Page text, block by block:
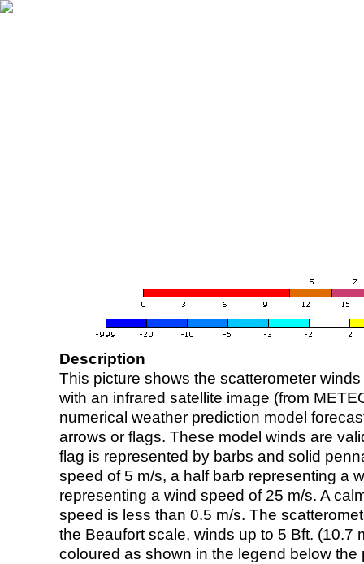
Description
This picture shows the scatterometer
with an infrared satellite image (from
numerical weather prediction model
arrows or flags. These model winds are
flag is represented by barbs and solid
speed of 5 m/s, a half barb representing a
representing a wind speed of 25 m/s. A
speed is less than 0.5 m/s. The
the Beaufort scale, winds up to 5 Bft. (10.7
coloured as shown in the legend below the